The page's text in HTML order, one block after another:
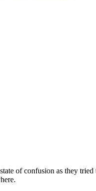
of confusion as they